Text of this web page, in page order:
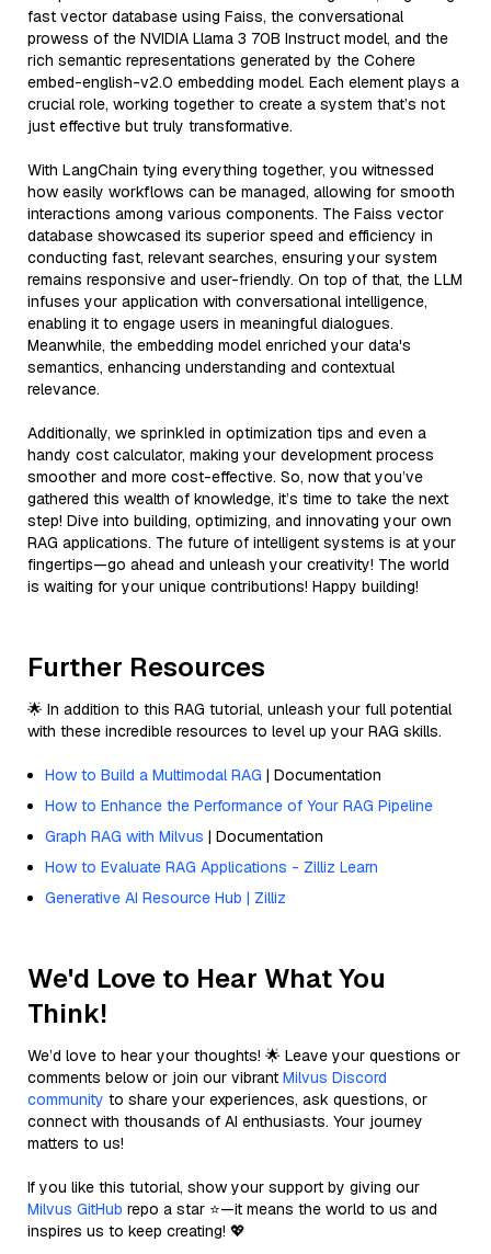
fast vector database using Faiss, the conversational
prowess of the NVIDIA Llama 3 70B Instruct model, and the
rich semantic representations generated by the Cohere
embed-english-v2.0 embedding model. Each element plays a
crucial role, working together to create a system that’s not
just effective but truly transformative.
With LangChain tying everything together, you witnessed
how easily workflows can be managed, allowing for smooth
interactions among various components. The Faiss vector
database showcased its superior speed and efficiency in
conducting fast, relevant searches, ensuring your system
remains responsive and user-friendly. On top of that, the LLM
infuses your application with conversational intelligence,
enabling it to engage users in meaningful dialogues.
Meanwhile, the embedding model enriched your data's
semantics, enhancing understanding and contextual
relevance.
Additionally, we sprinkled in optimization tips and even a
handy cost calculator, making your development process
smoother and more cost-effective. So, now that you’ve
gathered this wealth of knowledge, it’s time to take the next
step! Dive into building, optimizing, and innovating your own
RAG applications. The future of intelligent systems is at your
fingertips—go ahead and unleash your creativity! The world
is waiting for your unique contributions! Happy building!
Further Resources
🌟 In addition to this RAG tutorial, unleash your full potential
with these incredible resources to level up your RAG skills.
How to Build a Multimodal RAG | Documentation
How to Enhance the Performance of Your RAG Pipeline
Graph RAG with Milvus | Documentation
How to Evaluate RAG Applications - Zilliz Learn
Generative AI Resource Hub | Zilliz
We'd Love to Hear What You
Think!
We’d love to hear your thoughts! 🌟 Leave your questions or
comments below or join our vibrant Milvus Discord
community to share your experiences, ask questions, or
connect with thousands of AI enthusiasts. Your journey
matters to us!
If you like this tutorial, show your support by giving our
Milvus GitHub repo a star ⭐—it means the world to us and
inspires us to keep creating! 💖